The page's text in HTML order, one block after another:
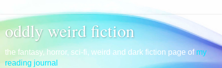
oddly weird fiction
the fantasy, horror, sci-fi, weird and dark fiction page of my
reading journal